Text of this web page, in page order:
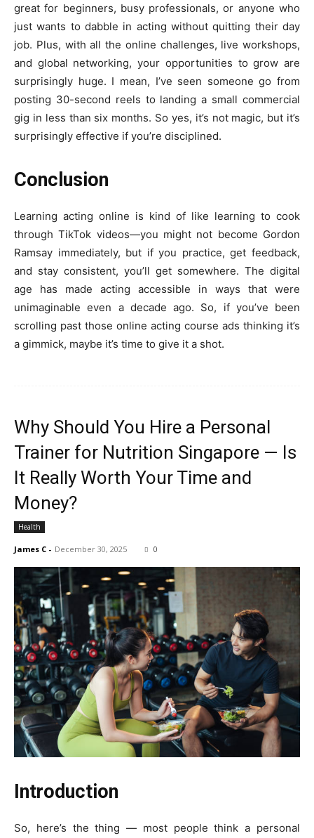
great for beginners, busy professionals, or anyone who
just wants to dabble in acting without quitting their day
job. Plus, with all the online challenges, live workshops,
and global networking, your opportunities to grow are
surprisingly huge. I mean, I’ve seen someone go from
posting 30-second reels to landing a small commercial
gig in less than six months. So yes, it’s not magic, but it’s
surprisingly effective if you’re disciplined.
Conclusion
Learning acting online is kind of like learning to cook
through TikTok videos—you might not become Gordon
Ramsay immediately, but if you practice, get feedback,
and stay consistent, you’ll get somewhere. The digital
age has made acting accessible in ways that were
unimaginable even a decade ago. So, if you’ve been
scrolling past those online acting course ads thinking it’s
a gimmick, maybe it’s time to give it a shot.
Why Should You Hire a Personal
Trainer for Nutrition Singapore — Is
It Really Worth Your Time and
Money?
Health
James C - December 30, 2025 0
Introduction
So, here’s the thing — most people think a personal